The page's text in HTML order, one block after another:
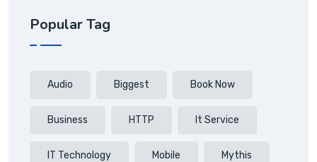
Popular Tag
Audio Biggest Book Now
Business HTTP It Service
IT Technology Mobile Mythis